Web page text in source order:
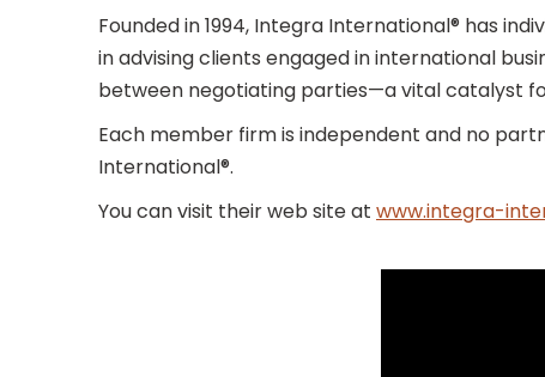
Founded in 1994, Integra International® has
in advising clients engaged in international
between negotiating parties—a vital catalyst
Each member firm is independent and no
International®.
You can visit their web site at www.integra-